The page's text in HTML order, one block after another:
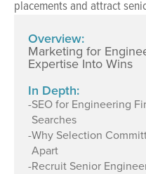
placements and attract
Overview:
Marketing for
Expertise Into Wins
In Depth:
-SEO for Engineering
Searches
-Why Selection
Apart
-Recruit Senior